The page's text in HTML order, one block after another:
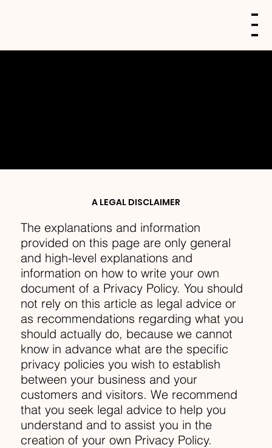
A LEGAL DISCLAIMER
The explanations and information
provided on this page are only general
and high-level explanations and
information on how to write your own
document of a Privacy Policy. You should
not rely on this article as legal advice or
as recommendations regarding what you
should actually do, because we cannot
know in advance what are the specific
privacy policies you wish to establish
between your business and your
customers and visitors. We recommend
that you seek legal advice to help you
understand and to assist you in the
creation of your own Privacy Policy.